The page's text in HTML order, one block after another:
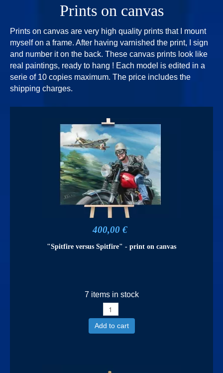
Prints on canvas
Prints on canvas are very high quality prints that I mount
myself on a frame. After having varnished the print, I sign
and number it on the back. These canvas prints look like
real paintings, ready to hang ! Each model is edited in a
serie of 10 copies maximum. The price includes the
shipping charges.
400,00 €
"Spitfire versus Spitfire" - print on canvas
7 items in stock
Add to cart